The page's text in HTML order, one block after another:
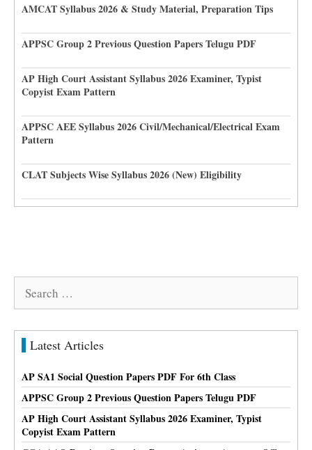
AMCAT Syllabus 2026 & Study Material, Preparation Tips
APPSC Group 2 Previous Question Papers Telugu PDF
AP High Court Assistant Syllabus 2026 Examiner, Typist
Copyist Exam Pattern
APPSC AEE Syllabus 2026 Civil/Mechanical/Electrical Exam
Pattern
CLAT Subjects Wise Syllabus 2026 (New) Eligibility
Latest Articles
AP SA1 Social Question Papers PDF For 6th Class
APPSC Group 2 Previous Question Papers Telugu PDF
AP High Court Assistant Syllabus 2026 Examiner, Typist
Copyist Exam Pattern